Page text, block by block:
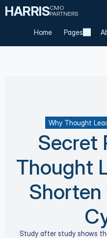
Home Pages
HARRISCMO
PARTNERS
Why Thought
Secret
Thought
Study after study shows